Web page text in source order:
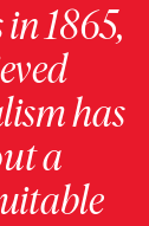
1865,
has
a